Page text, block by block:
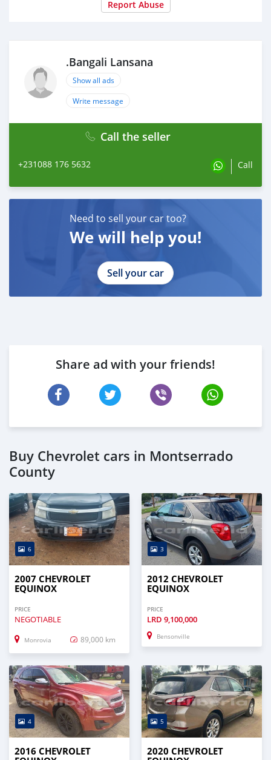
Report Abuse
.Bangali Lansana
Show all ads
Write message
Call the seller
+231088 176 5632 Call
Need to sell your car too?
We will help you!
Sell your car
Share ad with your friends!
Buy Chevrolet cars in Montserrado
County
6
2007 CHEVROLET
EQUINOX
PRICE
NEGOTIABLE
Monrovia 89,000 km
3
2012 CHEVROLET
EQUINOX
PRICE
LRD 9,100,000
Bensonville
4
2016 CHEVROLET
5
2020 CHEVROLET